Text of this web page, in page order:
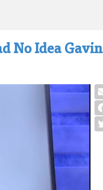
No Idea Gavin